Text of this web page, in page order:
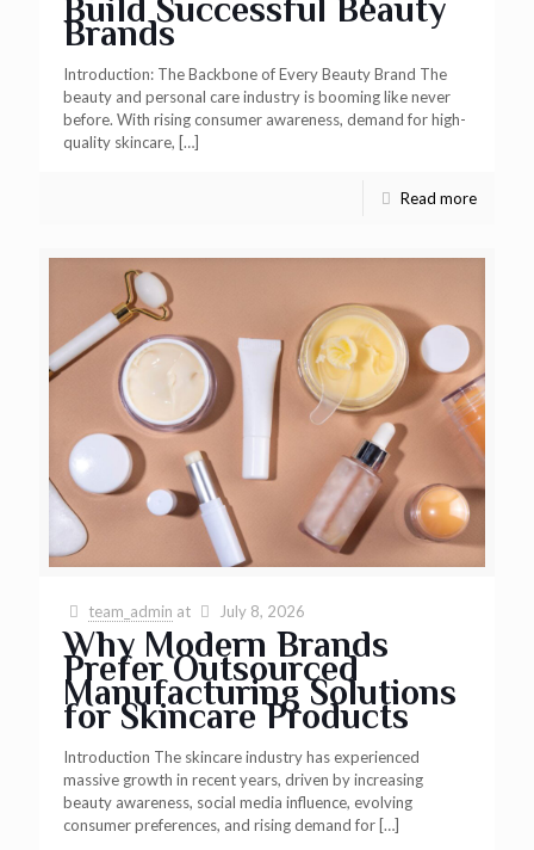
Build Successful Beauty
Brands
Introduction: The Backbone of Every Beauty Brand The
beauty and personal care industry is booming like never
before. With rising consumer awareness, demand for high-
quality skincare, […]
Read more
team_admin at July 8, 2026
Why Modern Brands
Prefer Outsourced
Manufacturing Solutions
for Skincare Products
Introduction The skincare industry has experienced
massive growth in recent years, driven by increasing
beauty awareness, social media influence, evolving
consumer preferences, and rising demand for […]